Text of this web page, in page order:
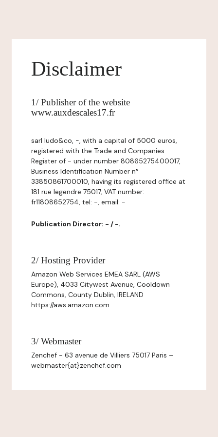
Disclaimer
1/ Publisher of the website
www.auxdescales17.fr
sarl ludo&co, -, with a capital of 5000 euros,
registered with the Trade and Companies
Register of - under number 80865275400017,
Business Identification Number n°
33850861700010, having its registered office at
181 rue legendre 75017, VAT number:
fr11808652754, tel: -, email: -
Publication Director: - / -.
2/ Hosting Provider
Amazon Web Services EMEA SARL (AWS
Europe), 4033 Citywest Avenue, Cooldown
Commons, County Dublin, IRELAND
https://aws.amazon.com
3/ Webmaster
Zenchef - 63 avenue de Villiers 75017 Paris –
webmaster{at}zenchef.com